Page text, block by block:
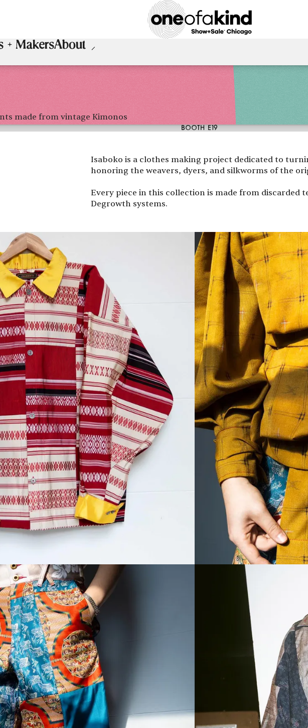
+ MakersAbout
made from vintage Kimonos
BOOTH E19
Isaboko is a clothes making project dedicated to
honoring the weavers, dyers, and silkworms of the
Every piece in this collection is made from discarded
Degrowth systems.